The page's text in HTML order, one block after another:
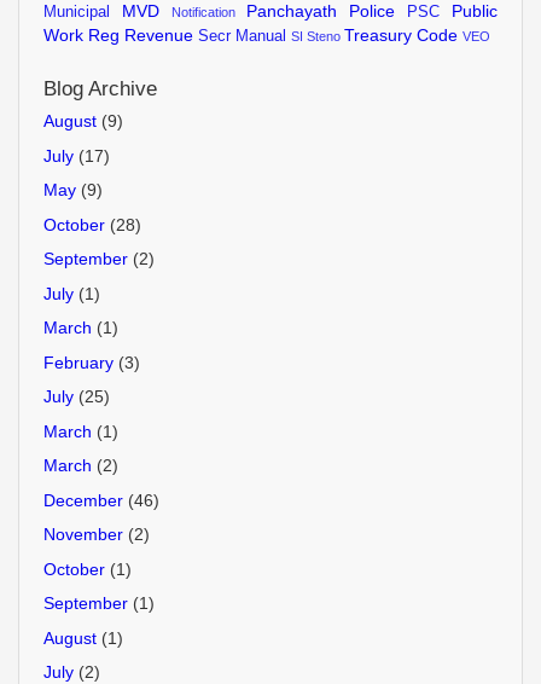
Municipal MVD Notification Panchayath Police PSC
Public
Work Reg Revenue Secr Manual SI Steno Treasury Code VEO
Blog Archive
August (9)
July (17)
May (9)
October (28)
September (2)
July (1)
March (1)
February (3)
July (25)
March (1)
March (2)
December (46)
November (2)
October (1)
September (1)
August (1)
July (2)